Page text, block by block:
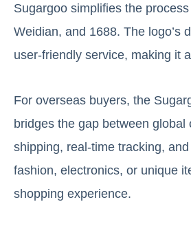
Sugargoo simplifies the
Weidian, and 1688. The logo’s
user-friendly service, making it
For overseas buyers, the
bridges the gap between
shipping, real-time tracking,
fashion, electronics, or unique
shopping experience.